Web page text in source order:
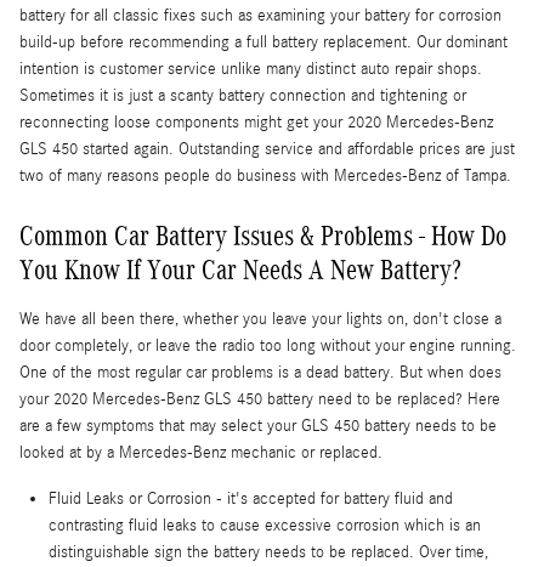
battery for all classic fixes such as examining your battery for corrosion
build-up before recommending a full battery replacement. Our dominant
intention is customer service unlike many distinct auto repair shops.
Sometimes it is just a scanty battery connection and tightening or
reconnecting loose components might get your 2020 Mercedes-Benz
GLS 450 started again. Outstanding service and affordable prices are just
two of many reasons people do business with Mercedes-Benz of Tampa.
Common Car Battery Issues & Problems - How Do
You Know If Your Car Needs A New Battery?
We have all been there, whether you leave your lights on, don't close a
door completely, or leave the radio too long without your engine running.
One of the most regular car problems is a dead battery. But when does
your 2020 Mercedes-Benz GLS 450 battery need to be replaced? Here
are a few symptoms that may select your GLS 450 battery needs to be
looked at by a Mercedes-Benz mechanic or replaced.
Fluid Leaks or Corrosion - it's accepted for battery fluid and
contrasting fluid leaks to cause excessive corrosion which is an
distinguishable sign the battery needs to be replaced. Over time,